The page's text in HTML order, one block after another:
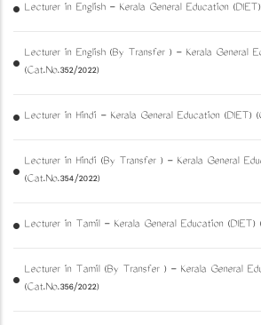
Lecturer in English - Kerala General Education (DIET)
Lecturer in English (By Transfer ) - Kerala General
(Cat.No.352/2022)
Lecturer in Hindi - Kerala General Education (DIET)
Lecturer in Hindi (By Transfer ) - Kerala General
(Cat.No.354/2022)
Lecturer in Tamil - Kerala General Education (DIET)
Lecturer in Tamil (By Transfer ) - Kerala General
(Cat.No.356/2022)